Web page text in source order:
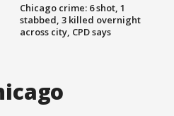
Chicago crime: 6 shot, 1
stabbed, 3 killed overnight
across city, CPD says